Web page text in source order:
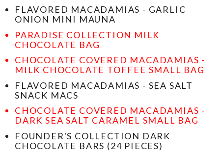
FLAVORED MACADAMIAS - GARLIC
ONION MINI MAUNA
PARADISE COLLECTION MILK
CHOCOLATE BAG
CHOCOLATE COVERED MACADAMIAS -
MILK CHOCOLATE TOFFEE SMALL BAG
FLAVORED MACADAMIAS - SEA SALT
SNACK MACS
CHOCOLATE COVERED MACADAMIAS -
DARK SEA SALT CARAMEL SMALL BAG
FOUNDER'S COLLECTION DARK
CHOCOLATE BARS (24 PIECES)